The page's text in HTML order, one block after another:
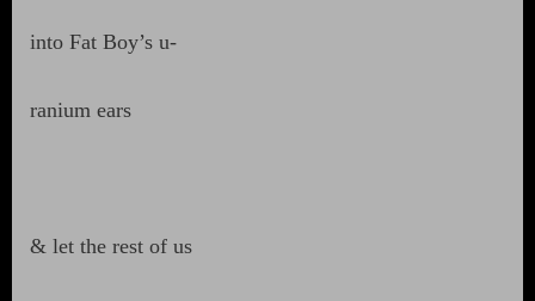
into Fat Boy’s u-
ranium ears
& let the rest of us